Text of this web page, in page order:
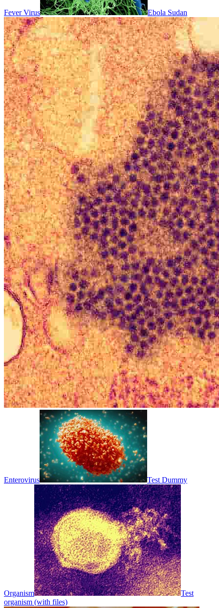
Fever Virus Ebola Sudan
Enterovirus Test Dummy
Organism
Test
organism (with files)